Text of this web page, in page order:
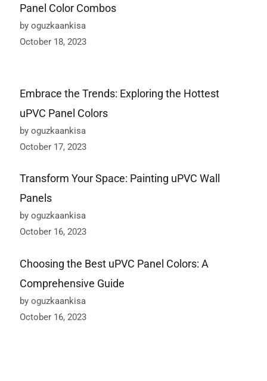
Panel Color Combos
by oguzkaankisa
October 18, 2023
Embrace the Trends: Exploring the Hottest
uPVC Panel Colors
by oguzkaankisa
October 17, 2023
Transform Your Space: Painting uPVC Wall
Panels
by oguzkaankisa
October 16, 2023
Choosing the Best uPVC Panel Colors: A
Comprehensive Guide
by oguzkaankisa
October 16, 2023